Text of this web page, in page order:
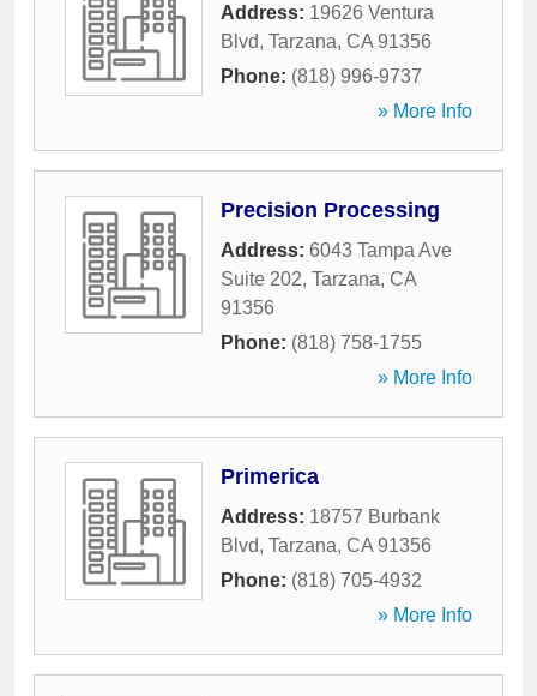
Address: 19626 Ventura
Blvd, Tarzana, CA 91356
Phone: (818) 996-9737
» More Info
Precision Processing
Address: 6043 Tampa Ave
Suite 202, Tarzana, CA
91356
Phone: (818) 758-1755
» More Info
Primerica
Address: 18757 Burbank
Blvd, Tarzana, CA 91356
Phone: (818) 705-4932
» More Info